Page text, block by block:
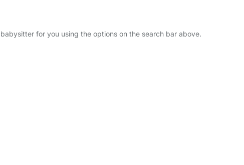
for you using the options on the search bar above.